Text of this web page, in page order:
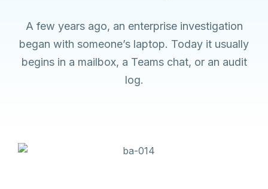
A few years ago, an enterprise investigation
began with someone’s laptop. Today it usually
begins in a mailbox, a Teams chat, or an audit
log.